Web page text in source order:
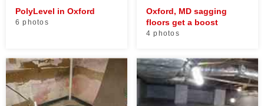
PolyLevel in Oxford
6 photos
Oxford, MD sagging
floors get a boost
4 photos